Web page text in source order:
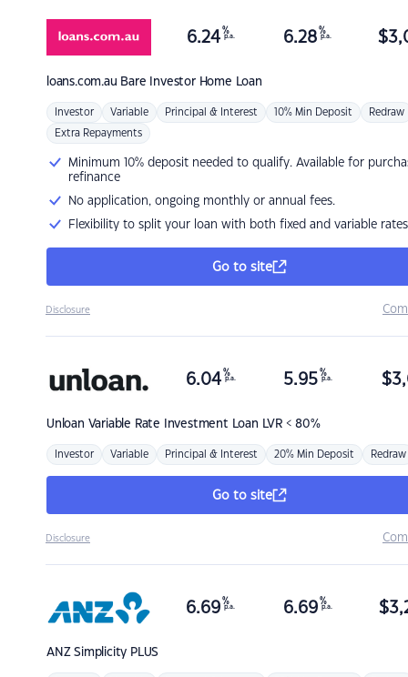
loans.com.au Bare Investor Home Loan
6.24 %
p.a. 6.28 %
p.a. $
Investor Variable Principal & Interest 10% Min Deposit Redraw
Extra Repayments
Minimum 10% deposit needed to qualify. Available for
refinance
No application, ongoing monthly or annual fees.
Flexibility to split your loan with both fixed and variable rates
Go to site
Disclosure
Unloan Variable Rate Investment Loan LVR < 80%
6.04 %
p.a. 5.95 %
p.a. $
Investor Variable Principal & Interest 20% Min Deposit Redraw
Go to site
Disclosure
ANZSimplicity PLUS
6.69 %
p.a. 6.69 %
p.a. $